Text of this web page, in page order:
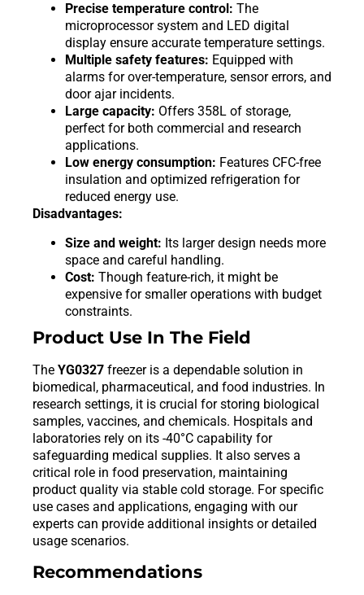
Precise temperature control: The
microprocessor system and LED digital
display ensure accurate temperature settings.
Multiple safety features: Equipped with
alarms for over-temperature, sensor errors, and
door ajar incidents.
Large capacity: Offers 358L of storage,
perfect for both commercial and research
applications.
Low energy consumption: Features CFC-free
insulation and optimized refrigeration for
reduced energy use.
Disadvantages:
Size and weight: Its larger design needs more
space and careful handling.
Cost: Though feature-rich, it might be
expensive for smaller operations with budget
constraints.
Product Use In The Field
The YG0327 freezer is a dependable solution in
biomedical, pharmaceutical, and food industries. In
research settings, it is crucial for storing biological
samples, vaccines, and chemicals. Hospitals and
laboratories rely on its -40°C capability for
safeguarding medical supplies. It also serves a
critical role in food preservation, maintaining
product quality via stable cold storage. For specific
use cases and applications, engaging with our
experts can provide additional insights or detailed
usage scenarios.
Recommendations